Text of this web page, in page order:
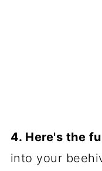
4. Here's the
into your